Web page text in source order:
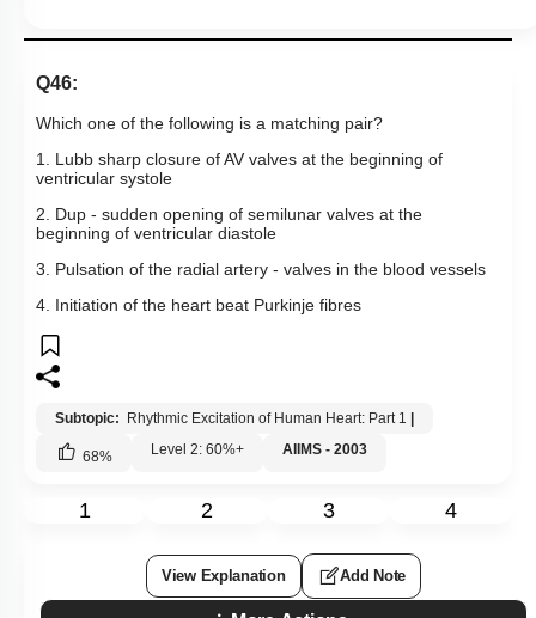
Q46:
Which one of the following is a matching pair?
1. Lubb sharp closure of AV valves at the beginning of
ventricular systole
2. Dup - sudden opening of semilunar valves at the
beginning of ventricular diastole
3. Pulsation of the radial artery - valves in the blood vessels
4. Initiation of the heart beat Purkinje fibres
Subtopic: Rhythmic Excitation of Human Heart: Part 1
68% Level 2: 60%+ AIIMS - 2003
1 2 3 4
View Explanation Add Note